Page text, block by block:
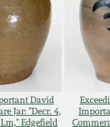
David
Jar: "Decr. 4,
Edgefield
2015
Pottery